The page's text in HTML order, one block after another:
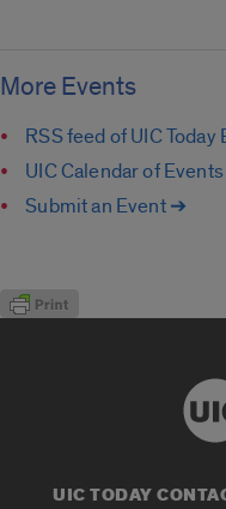
More Events
RSS feed of UIC
UIC Calendar of
Submit an Event ➔
UIC TODAY